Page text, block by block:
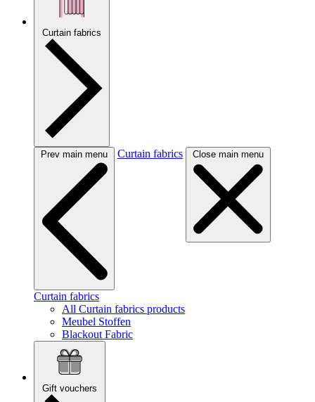
Curtain fabrics
Prev main menu Curtain fabrics Close main menu
Curtain fabrics
All Curtain fabrics products
Meubel Stoffen
Blackout Fabric
Gift vouchers